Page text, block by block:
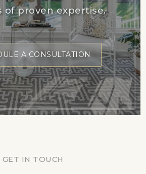
of proven expertise.
A CONSULTATION
GET IN TOUCH